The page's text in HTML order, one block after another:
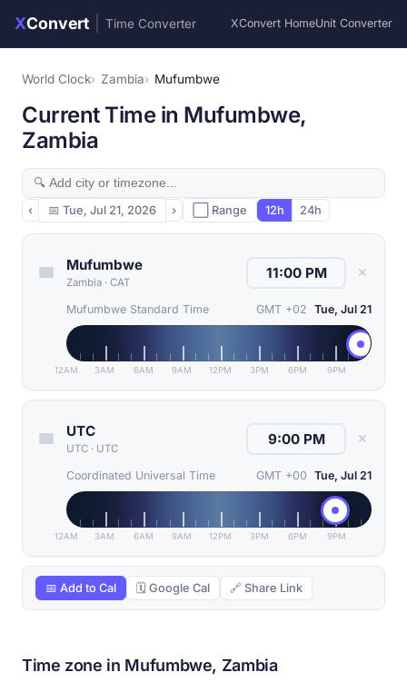
XConvert Time Converter XConvert HomeUnit Converter
World Clock Zambia Mufumbwe
Current Time in Mufumbwe,
Zambia
‹ 📅 Tue, Jul 21, 2026 › ⬜ Range 12h 24h
Mufumbwe
Zambia · CAT
✕
Mufumbwe Standard Time GMT +02 Tue, Jul 21
12AM 3AM 6AM 9AM 12PM 3PM 6PM 9PM
UTC
UTC · UTC
✕
Coordinated Universal Time GMT +00 Tue, Jul 21
12AM 3AM 6AM 9AM 12PM 3PM 6PM 9PM
📅 Add to Cal 🗓 Google Cal 🔗 Share Link
Time zone in Mufumbwe, Zambia